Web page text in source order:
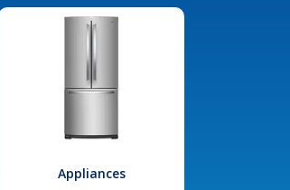
Appliances